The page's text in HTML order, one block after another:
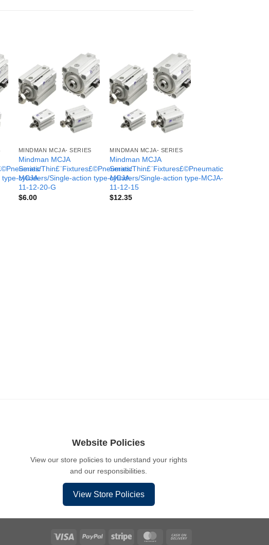
type-MCJA-
MINDMAN MCJA- SERIES
Mindman MCJA
Series/Thin£¨Fixtures£©Pneumatic
cylinders/Single-action type-MCJA-
11-12-20-G
$6.00
MINDMAN MCJA- SERIES
Mindman MCJA
Series/Thin£¨Fixtures£©Pneumatic
cylinders/Single-action type-MCJA-
11-12-15
$12.35
Website Policies
View our store policies to understand your rights
and our responsibilities.
View Store Policies